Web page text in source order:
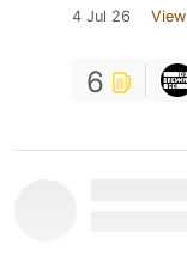
4 Jul 26
6